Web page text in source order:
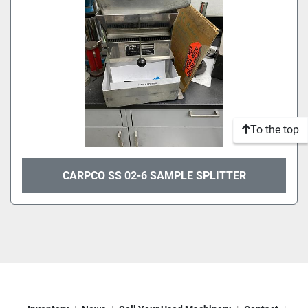
CARPCO SS 02-6 SAMPLE SPLITTER
To the top